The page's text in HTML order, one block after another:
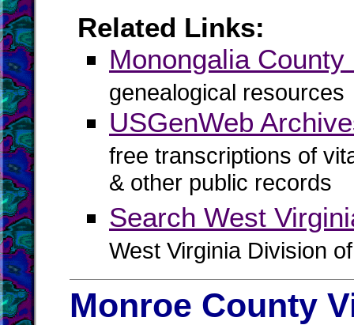
Related Links:
Monongalia County
genealogical resources
USGenWeb
free transcriptions of
& other public records
Search West
West Virginia Division
Monroe County